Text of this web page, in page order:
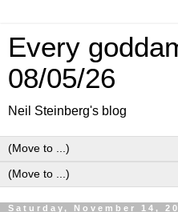
Every
08/05/26
Neil Steinberg's blog
Saturday, November 14,